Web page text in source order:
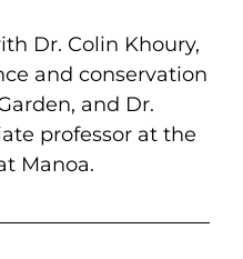
Dr. Colin Khoury,
and conservation
and Dr.
professor at the
Manoa.